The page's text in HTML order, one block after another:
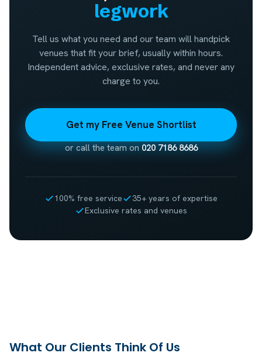
legwork
Tell us what you need and our team will handpick
venues that fit your brief, usually within hours.
Independent advice, exclusive rates, and never any
charge to you.
Get my Free Venue Shortlist
or call the team on020 7186 8686
100% free service
35+ years of expertise
Exclusive rates and venues
What Our Clients Think Of Us